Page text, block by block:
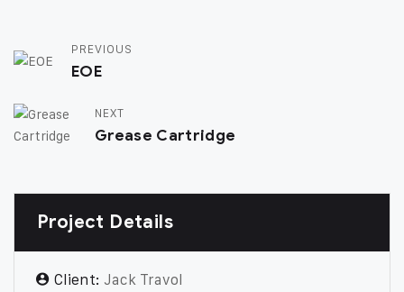
Project Details
Client: Jack Travol
PREVIOUS
EOE
NEXT
Grease Cartridge